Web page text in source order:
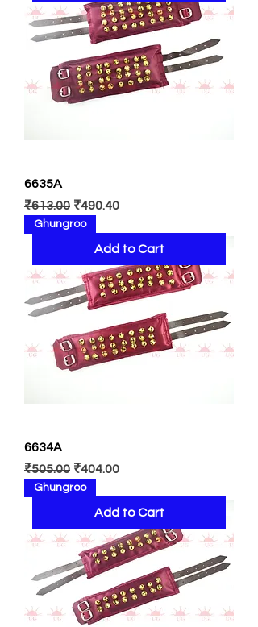
6635A
Regular Price
₹613.00 Sale Price
₹490.40
Add to Cart
Ghungroo
6634A
Regular Price
₹505.00 Sale Price
₹404.00
Add to Cart
Ghungroo